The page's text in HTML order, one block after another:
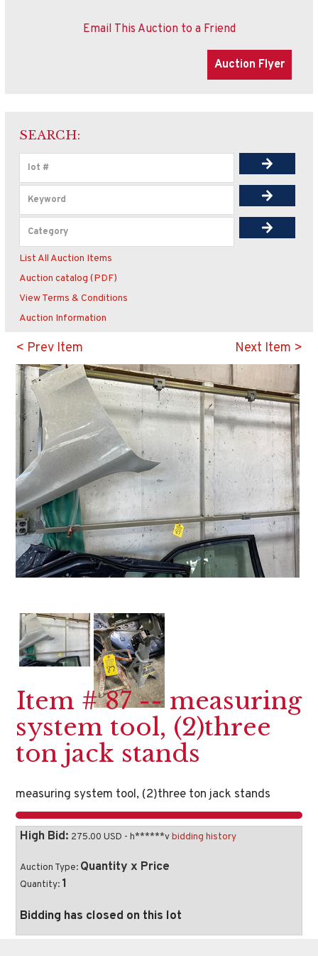
Email This Auction to a Friend
SEARCH:
List All Auction Items
Auction catalog (PDF)
View Terms & Conditions
Auction Information
< Prev Item Next Item >
Item # 87 -- measuring
system tool, (2)three
ton jack stands
measuring system tool, (2)three ton jack stands
High Bid: 275.00 USD - h******vbidding history
Auction Type: Quantity x Price
Quantity: 1
Bidding has closed on this lot